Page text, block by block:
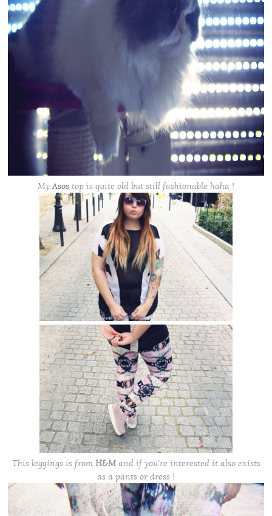
MyAsos top is quite old but still fashionable haha !
This leggings is fromH&M and if you’re interested it also exists
as a pants or dress !